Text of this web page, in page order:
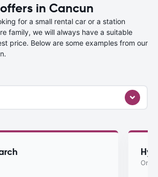
in Cancun
for a small rental car or a station
family, we will always have a suitable
price. Below are some examples from our
Or